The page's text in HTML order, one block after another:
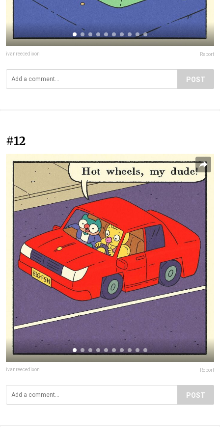
ivanreecedixon Report
POST
#12
ivanreecedixon Report
POST